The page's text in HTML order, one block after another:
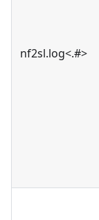
nf2sl.log<.#>